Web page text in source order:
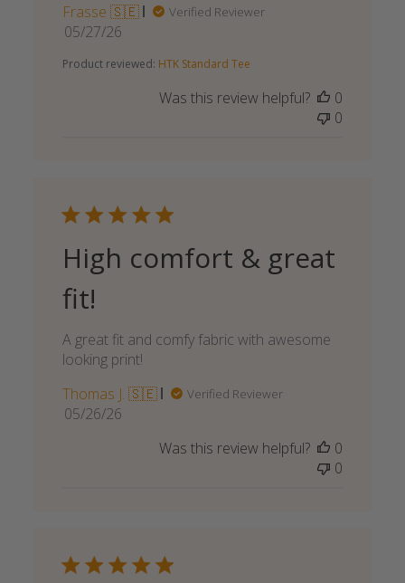
Frasse 🇸🇪
Verified Reviewer
Published
05/27/26
Product reviewed: HTK Standard Tee
Was this review helpful?
0
0
High comfort & great
fit!
A great fit and comfy fabric with awesome
looking print!
Thomas J. 🇸🇪
Verified Reviewer
Published
05/26/26
Was this review helpful?
0
0